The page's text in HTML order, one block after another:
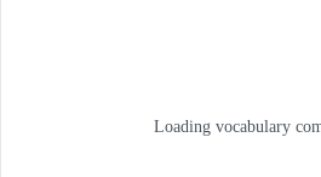
Loading vocabulary